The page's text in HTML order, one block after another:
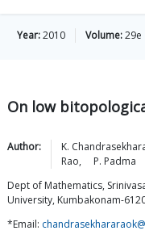
Year:2010 Volume:29e
On low
Author:
K.
Rao, P. Padma
Dept of Mathematics,
University, Kumbakonam-
*Email: